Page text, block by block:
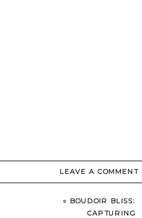
LEAVE A COMMENT
« BOUDOIR BLISS:
CAPTURING